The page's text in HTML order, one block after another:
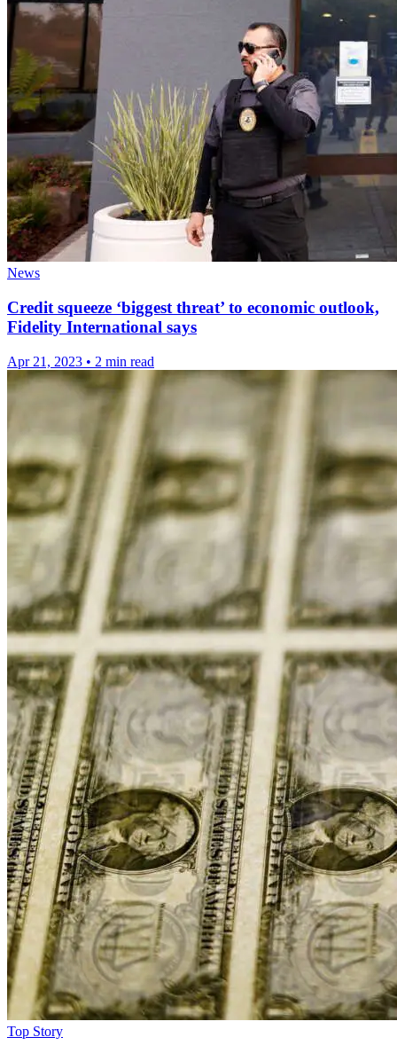
News
Credit squeeze ‘biggest threat’ to economic outlook,
Fidelity International says
Apr 21, 2023 • 2 min read
Top Story